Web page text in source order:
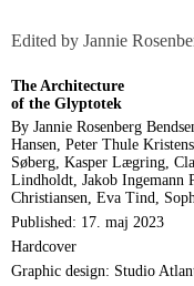
Edited by Jannie
The Architecture
of the Glyptotek
By Jannie Rosenberg
Hansen, Peter Thule
Søberg, Kasper Lægring,
Lindholdt, Jakob Ingemann
Christiansen, Eva Tind,
Published: 17. maj 2023
Hardcover
Graphic design: Studio